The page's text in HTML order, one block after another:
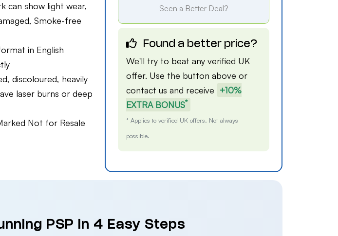
can show light wear,
Smoke-free
in English
discoloured, heavily
laser burns or deep
Not for Resale
Seen a Better Deal?
Found a better price?
We'll try to beat any verified UK
offer. Use the button above or
contact us and receive +10%
EXTRA BONUS*
* Applies to verified UK offers. Not always
possible.
PSP in 4 Easy Steps